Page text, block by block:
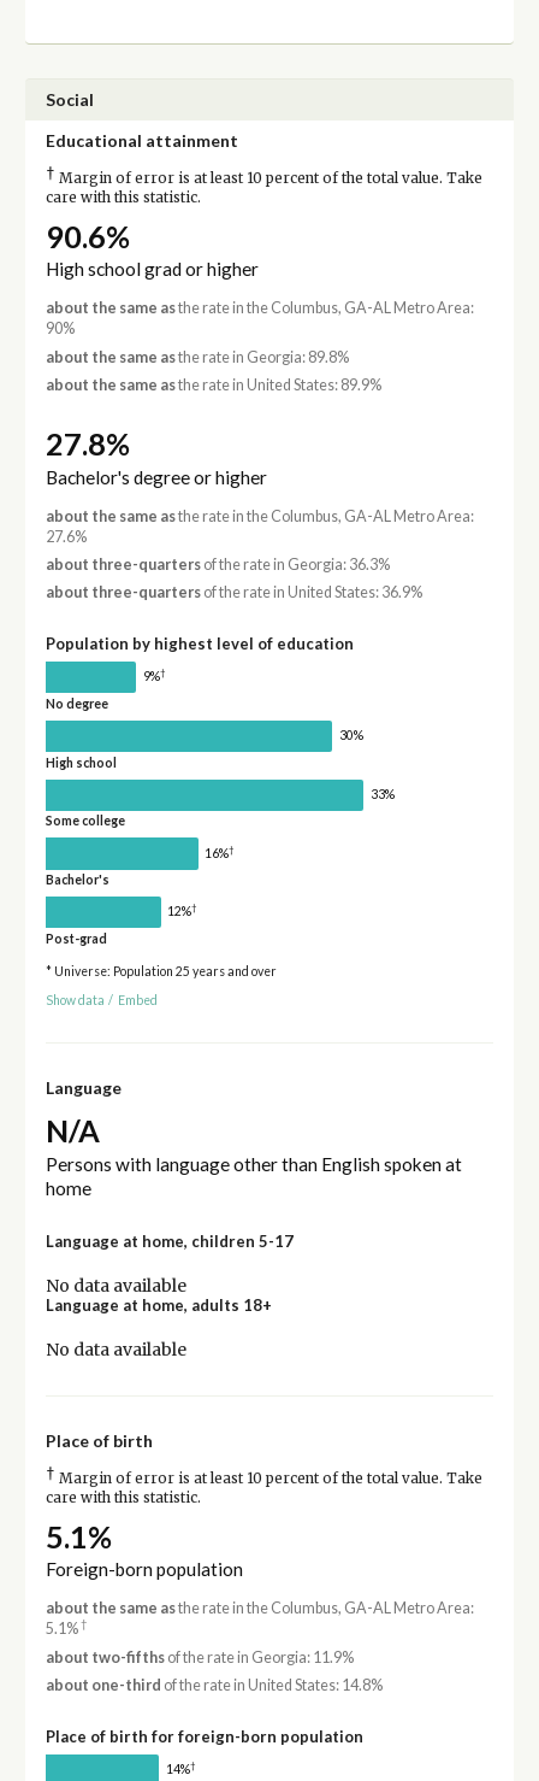
Social
Educational attainment
† Margin of error is at least 10 percent of the total value. Take
care with this statistic.
90.6%
High school grad or higher
about the same asthe rate in the Columbus, GA-AL Metro Area:
90%
about the same asthe rate in Georgia: 89.8%
about the same asthe rate in United States: 89.9%
27.8%
Bachelor's degree or higher
about the same asthe rate in the Columbus, GA-AL Metro Area:
27.6%
about three-quartersof the rate in Georgia: 36.3%
about three-quartersof the rate in United States: 36.9%
Population by highest level of education
9%†
No degree
30%
High school
33%
Some college
16%†
Bachelor's
12%†
Post-grad
* Universe: Population 25 years and over
Show data / Embed
Language
N/A
Persons with language other than English spoken at
home
Language at home, children 5-17
No data available
Language at home, adults 18+
No data available
Place of birth
† Margin of error is at least 10 percent of the total value. Take
care with this statistic.
5.1%
Foreign-born population
about the same asthe rate in the Columbus, GA-AL Metro Area:
5.1%†
about two-fifthsof the rate in Georgia: 11.9%
about one-third of the rate in United States: 14.8%
Place of birth for foreign-born population
14%†